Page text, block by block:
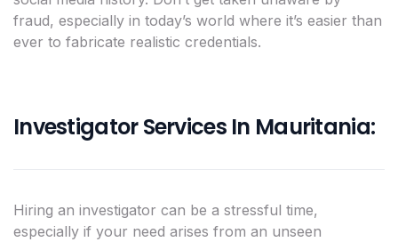
fraud, especially in today’s world where it’s easier than
ever to fabricate realistic credentials.
Investigator Services In Mauritania:
Hiring an investigator can be a stressful time,
especially if your need arises from an unseen